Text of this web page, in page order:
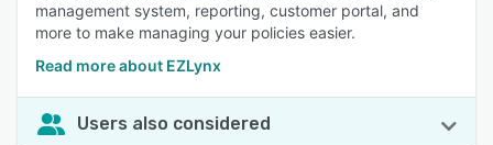
management system, reporting, customer portal, and
more to make managing your policies easier.
Read more about EZLynx
Users also considered